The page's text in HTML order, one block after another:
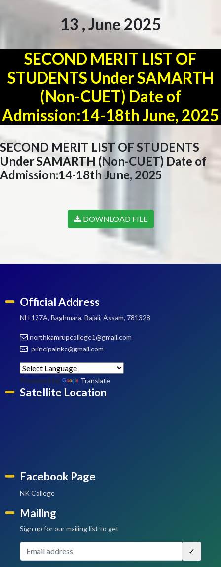
13 , June 2025
SECOND MERIT LIST OF
STUDENTS Under SAMARTH
(Non-CUET) Date of
Admission:14-18th June, 2025
SECOND MERIT LIST OF STUDENTS
Under SAMARTH (Non-CUET) Date of
Admission:14-18th June, 2025
DOWNLOAD FILE
Official Address
NH 127A, Baghmara, Bajali, Assam, 781328
northkamrupcollege1@gmail.com
principalnkc@gmail.com
Powered by Translate
Satellite Location
Facebook Page
NK College
Mailing
Sign up for our mailing list to get